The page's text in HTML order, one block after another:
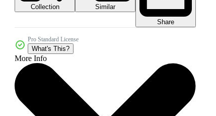
Collection
Similar
Share
Pro Standard License
What's This?
More Info